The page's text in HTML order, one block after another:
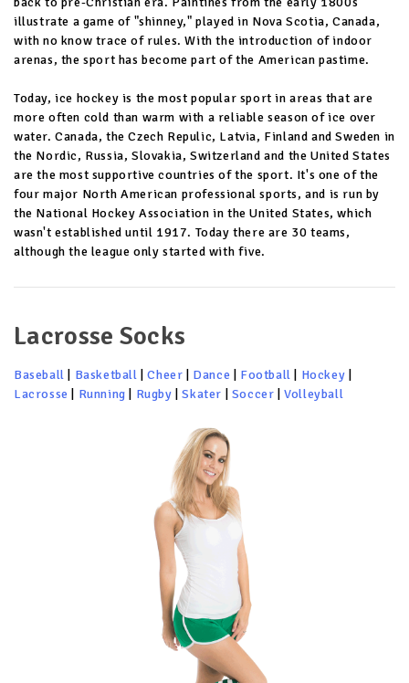
illustrate a game of "shinney," played in Nova Scotia, Canada,
with no know trace of rules. With the introduction of indoor
arenas, the sport has become part of the American pastime.
Today, ice hockey is the most popular sport in areas that are
more often cold than warm with a reliable season of ice over
water. Canada, the Czech Repulic, Latvia, Finland and Sweden in
the Nordic, Russia, Slovakia, Switzerland and the United States
are the most supportive countries of the sport. It's one of the
four major North American professional sports, and is run by
the National Hockey Association in the United States, which
wasn't established until 1917. Today there are 30 teams,
although the league only started with five.
Lacrosse Socks
Baseball Basketball |Cheer Dance Football Hockey
Lacrosse
Running Rugby |Skater Soccer |Volleyball